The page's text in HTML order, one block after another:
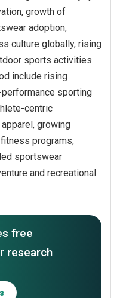
growth of
adoption,
culture globally, rising
sports activities.
include rising
sporting
centric
growing
programs,
sportswear
and recreational
free
research